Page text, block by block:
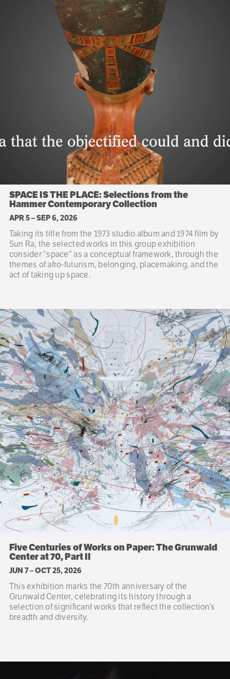
SPACE IS THE PLACE: Selections from the
Hammer Contemporary Collection
APR 5–SEP 6, 2026
Taking its title from the 1973 studio album and 1974 film by
Sun Ra, the selected works in this group exhibition
consider “space” as a conceptual framework, through the
themes of afro-futurism, belonging, placemaking, and the
act of taking up space.
Five Centuries of Works on Paper: The Grunwald
Center at 70, Part II
JUN 7–OCT 25, 2026
This exhibition marks the 70th anniversary of the
Grunwald Center, celebrating its history through a
selection of significant works that reflect the collection’s
breadth and diversity.